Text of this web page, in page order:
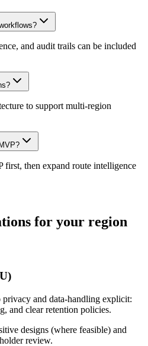
and audit trails can be included
to support multi-region
first, then expand route intelligence
for your region
and data-handling explicit:
and clear retention policies.
designs (where feasible) and
review.